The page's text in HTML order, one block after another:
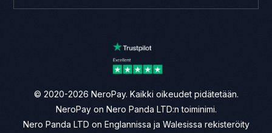
© 2020-2026 NeroPay. Kaikki oikeudet pidätetään.
NeroPay on Nero Panda LTD:n toiminimi.
Nero Panda LTD on Englannissa ja Walesissa rekisteröity